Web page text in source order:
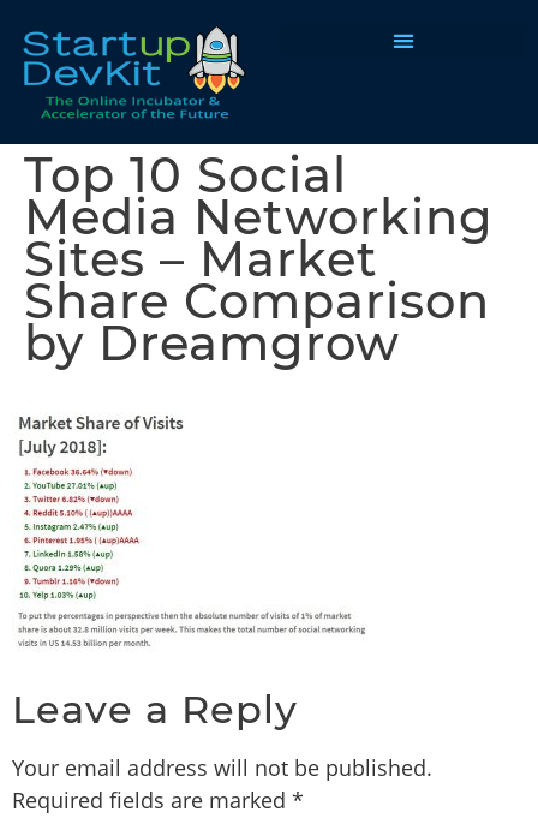
Top 10 Social
Media Networking
Sites – Market
Share Comparison
by Dreamgrow
Leave a Reply
Your email address will not be published.
Required fields are marked *